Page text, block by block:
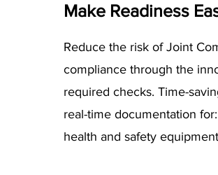
Make Readiness
Reduce the risk of Joint
compliance through the
required checks. Time-
real-time documentation
health and safety